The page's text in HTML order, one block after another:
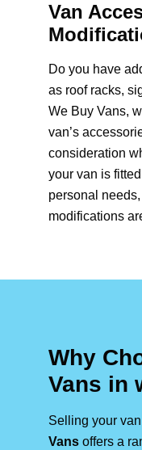
Van
Do you have
as roof racks,
We Buy Vans,
van’s
consideration
your van is
personal needs,
modifications
Why
Vans in
Selling your
Vans offers a